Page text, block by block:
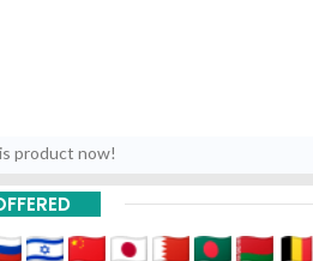
product now!